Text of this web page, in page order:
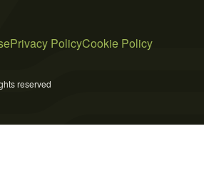
Privacy PolicyCookie Policy
reserved